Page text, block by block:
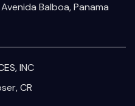
Balboa, Panama
INC
CR